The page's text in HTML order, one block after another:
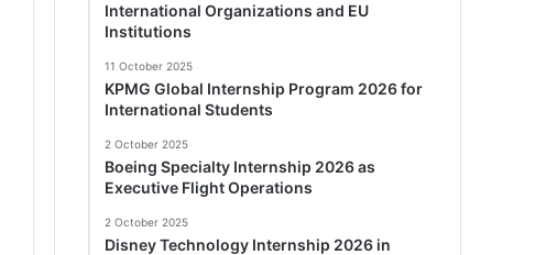
International Organizations and EU
Institutions
11 October 2025
KPMG Global Internship Program 2026 for
International Students
2 October 2025
Boeing Specialty Internship 2026 as
Executive Flight Operations
2 October 2025
Disney Technology Internship 2026 in